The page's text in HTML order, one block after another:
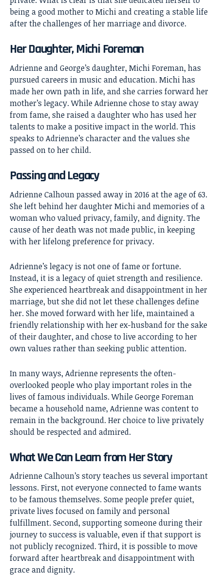
being a good mother to Michi and creating a stable life
after the challenges of her marriage and divorce.
Her Daughter, Michi Foreman
Adrienne and George’s daughter, Michi Foreman, has
pursued careers in music and education. Michi has
made her own path in life, and she carries forward her
mother’s legacy. While Adrienne chose to stay away
from fame, she raised a daughter who has used her
talents to make a positive impact in the world. This
speaks to Adrienne’s character and the values she
passed on to her child.
Passing and Legacy
Adrienne Calhoun passed away in 2016 at the age of 63.
She left behind her daughter Michi and memories of a
woman who valued privacy, family, and dignity. The
cause of her death was not made public, in keeping
with her lifelong preference for privacy.
Adrienne’s legacy is not one of fame or fortune.
Instead, it is a legacy of quiet strength and resilience.
She experienced heartbreak and disappointment in her
marriage, but she did not let these challenges define
her. She moved forward with her life, maintained a
friendly relationship with her ex-husband for the sake
of their daughter, and chose to live according to her
own values rather than seeking public attention.
In many ways, Adrienne represents the often-
overlooked people who play important roles in the
lives of famous individuals. While George Foreman
became a household name, Adrienne was content to
remain in the background. Her choice to live privately
should be respected and admired.
What We Can Learn from Her Story
Adrienne Calhoun’s story teaches us several important
lessons. First, not everyone connected to fame wants
to be famous themselves. Some people prefer quiet,
private lives focused on family and personal
fulfillment. Second, supporting someone during their
journey to success is valuable, even if that support is
not publicly recognized. Third, it is possible to move
forward after heartbreak and disappointment with
grace and dignity.